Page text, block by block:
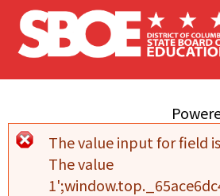
Skip to main content
Error
The value input for field
The value